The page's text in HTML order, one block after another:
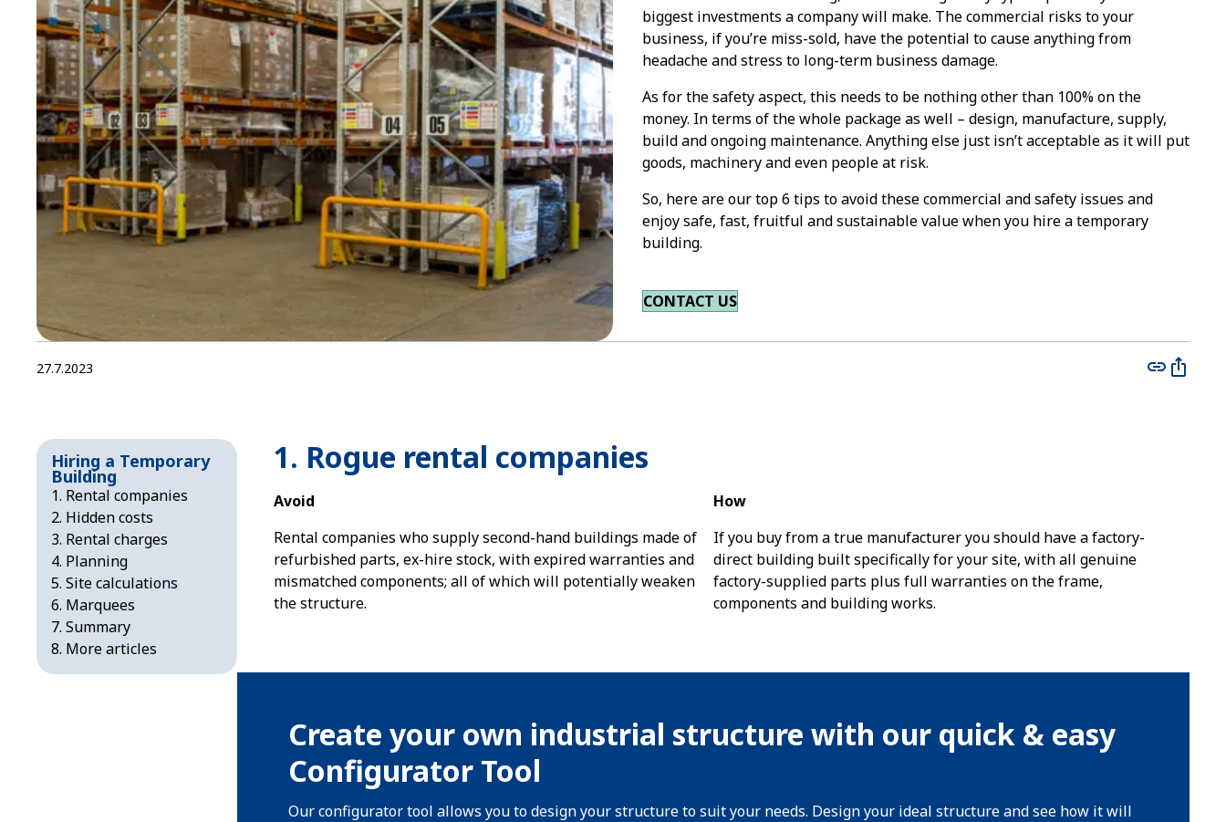
biggest investments a company will make. The commercial risks to your
business, if you’re miss-sold, have the potential to cause anything from
headache and stress to long-term business damage.
As for the safety aspect, this needs to be nothing other than 100% on the
money. In terms of the whole package as well – design, manufacture, supply,
build and ongoing maintenance. Anything else just isn’t acceptable as it will put
goods, machinery and even people at risk.
So, here are our top 6 tips to avoid these commercial and safety issues and
enjoy safe, fast, fruitful and sustainable value when you hire a temporary
building.
CONTACT US
27.7.2023
Hiring a Temporary
Building
Rental companies
Hidden costs
Rental charges
Planning
Site calculations
Marquees
Summary
More articles
1. Rogue rental companies
Avoid
Rental companies who supply second-hand buildings made of
refurbished parts, ex-hire stock, with expired warranties and
mismatched components; all of which will potentially weaken
the structure.
How
If you buy from a true manufacturer you should have a factory-
direct building built specifically for your site, with all genuine
factory-supplied parts plus full warranties on the frame,
components and building works.
Create your own industrial structure with our quick & easy
Configurator Tool
Our configurator tool allows you to design your structure to suit your needs. Design your ideal structure and see how it will